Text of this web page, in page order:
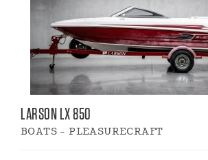
LARSON LX 850
BOATS - PLEASURECRAFT